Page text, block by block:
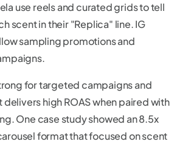
use reels and curated grids to tell
scent in their "Replica" line. IG
sampling promotions and
for targeted campaigns and
high ROAS when paired with
One case study showed an 8.5x
format that focused on scent